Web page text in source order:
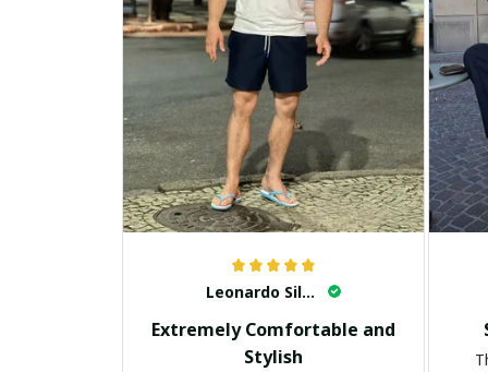
Leonardo Silva
Extremely Comfortable and
Stylish